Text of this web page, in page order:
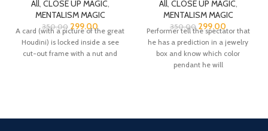
All, CLOSE UP MAGIC,
MENTALISM MAGIC
350.00 299.00
A card (with a picture of the great
Houdini) is locked inside a see
cut-out frame with a nut and
All, CLOSE UP MAGIC,
MENTALISM MAGIC
350.00 299.00
Performer tell the spectator that
he has a prediction in a jewelry
box and know which color
pendant he will